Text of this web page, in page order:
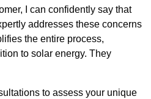
I can confidently say that
addresses these concerns
the entire process,
to solar energy. They
to assess your unique